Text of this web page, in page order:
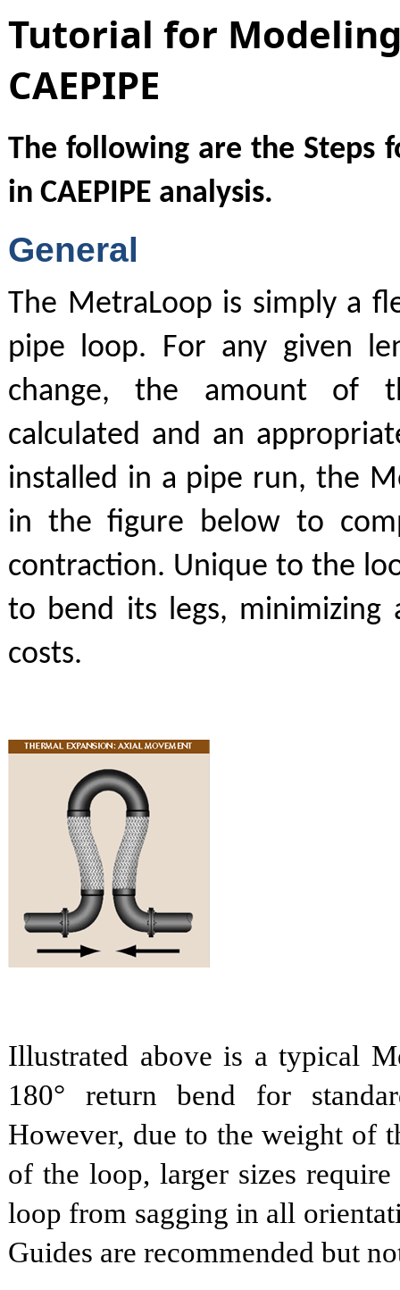
Tutorial for
CAEPIPE
The following are the Steps
in CAEPIPE analysis.
General
The MetraLoop is simply a
pipe loop. For any given
change, the amount of
calculated and an
installed in a pipe run, the
in the figure below to
contraction. Unique to the
to bend its legs, minimizing
costs.
Illustrated above is a typical
180° return bend for
However, due to the weight of
of the loop, larger sizes
loop from sagging in all
Guides are recommended but